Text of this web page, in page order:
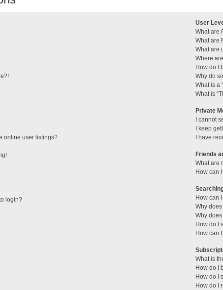
online user listings?
login?
User
What are
What are
What are
Where
How do I
Why do
What is a
What is
Private
I cannot
I keep
I have
Friends
What are
How can
How can
Why
Why
How do I
How can
What is
How do I
How do I
How do I